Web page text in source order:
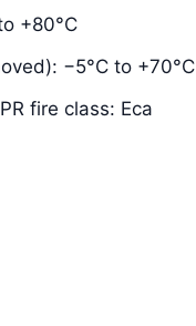
+80°C
−5°C to +70°C
fire class: Eca